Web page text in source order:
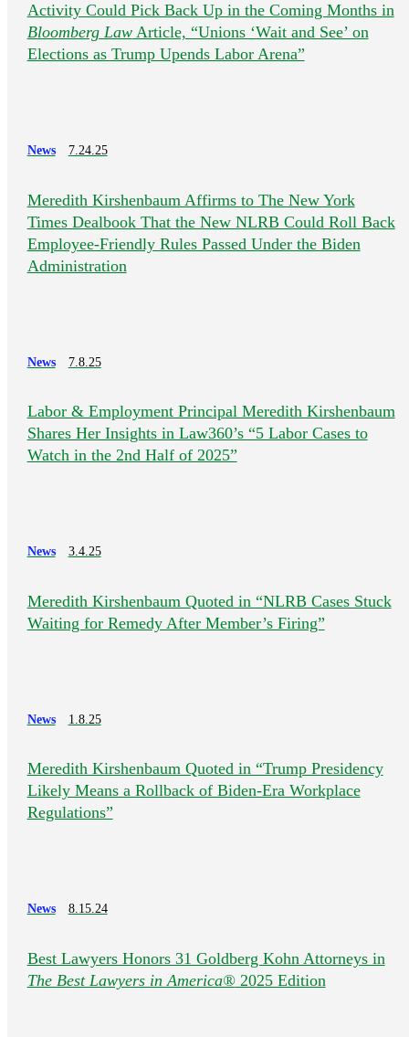
Activity Could Pick Back Up in the Coming Months in
Bloomberg LawArticle, “Unions ‘Wait and See’ on
Elections as Trump Upends Labor Arena”
News 7.24.25
Meredith Kirshenbaum Affirms to The New York
Times Dealbook That the New NLRB Could Roll Back
Employee-Friendly Rules Passed Under the Biden
Administration
News 7.8.25
Labor & Employment Principal Meredith Kirshenbaum
Shares Her Insights in Law360’s “5 Labor Cases to
Watch in the 2nd Half of 2025”
News 3.4.25
Meredith Kirshenbaum Quoted in “NLRB Cases Stuck
Waiting for Remedy After Member’s Firing”
News 1.8.25
Meredith Kirshenbaum Quoted in “Trump Presidency
Likely Means a Rollback of Biden-Era Workplace
Regulations”
News 8.15.24
Best Lawyers Honors 31 Goldberg Kohn Attorneys in
The Best Lawyers in America®2025 Edition